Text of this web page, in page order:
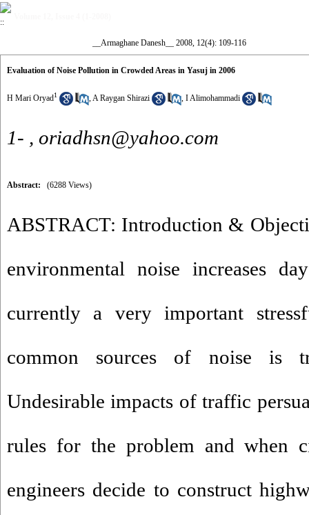
__Armaghane Danesh__ 2008, 12(4): 109-116
Evaluation of Noise Pollution in Crowded Areas in Yasuj in 2006
H Mari Oryad1 ,A Raygan Shirazi , I Alimohammadi
1- , oriadhsn@yahoo.com
Abstract: (6288 Views)
ABSTRACT: Introduction &
environmental noise increases
currently a very important
common sources of noise is
Undesirable impacts of traffic
rules for the problem and when
engineers decide to construct